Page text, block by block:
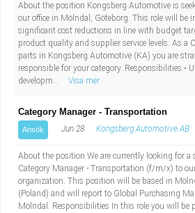
About the position Kongsberg Automotive is
our office in Mölndal, Göteborg. This role will be
significant cost reductions in line with budget
product quality and supplier service levels. As a
parts in Kongsberg Automotive (KA) you are
responsible for your category. Responsibilities •
developm...
Visa mer
Category Manager - Transportation
Ansök Jun 28 Kongsberg Automotive AB
About the position We are currently looking for a
Category Manager - Transportation (f/m/x) to
organization. This position will be based in
(Poland) and will report to Global Purchasing
Mölndal. Responsibilities In this role you will be